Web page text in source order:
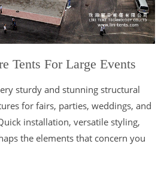
Tents For Large Events
sturdy and stunning structural
for fairs, parties, weddings, and
installation, versatile styling,
the elements that concern you